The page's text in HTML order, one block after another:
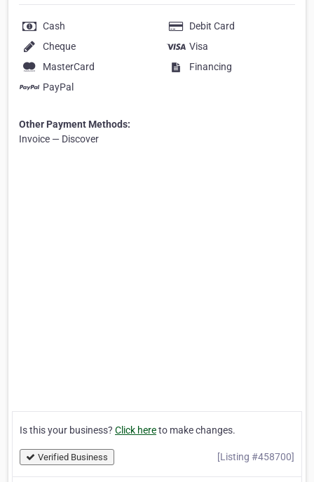
Cash
Debit Card
Cheque
Visa
MasterCard
Financing
PayPal
Other Payment Methods:
Invoice — Discover
Is this your business? Click hereto make changes.
Verified Business [Listing #458700]